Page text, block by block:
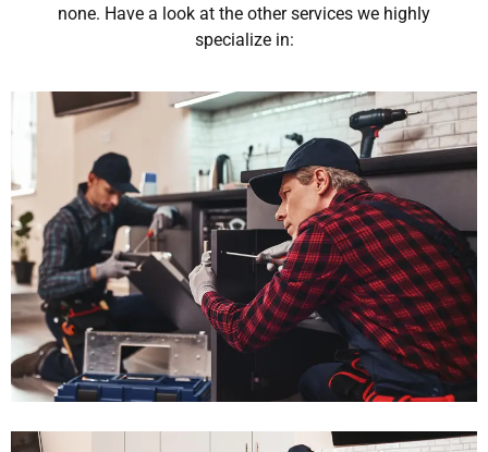
none. Have a look at the other services we highly
specialize in: